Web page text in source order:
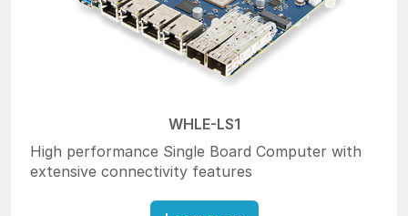
WHLE-LS1
High performance Single Board Computer with
extensive connectivity features